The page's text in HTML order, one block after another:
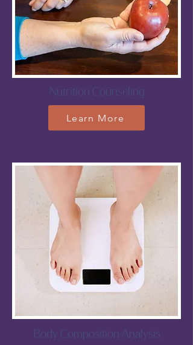
Nutrition Counseling
Learn More
Body Composition Analysis